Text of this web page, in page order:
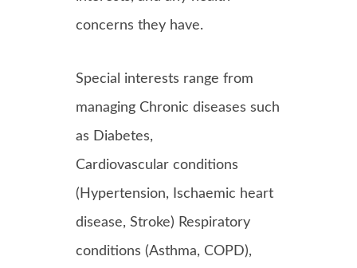
concerns they have.
Special interests range from
managing Chronic diseases such
as Diabetes,
Cardiovascular conditions
(Hypertension, Ischaemic heart
disease, Stroke) Respiratory
conditions (Asthma, COPD),